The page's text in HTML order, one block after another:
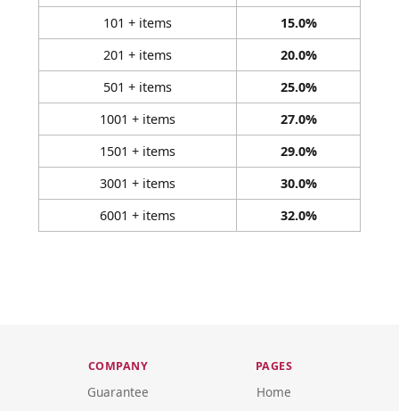
101 + items
15.0%
201 + items
20.0%
501 + items
25.0%
1001 + items
27.0%
1501 + items
29.0%
3001 + items
30.0%
6001 + items
32.0%
COMPANY
Guarantee
PAGES
Home